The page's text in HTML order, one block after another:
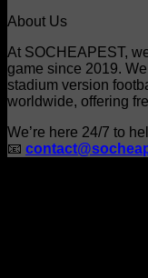
page
About Us
At SOCHEAPEST,
game since 2019.
stadium version
worldwide, offering
We’re here 24/7 to
📧